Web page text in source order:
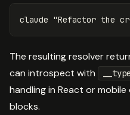
claude "Refactor the
The resulting resolver
can introspect with
handling in React or
blocks.